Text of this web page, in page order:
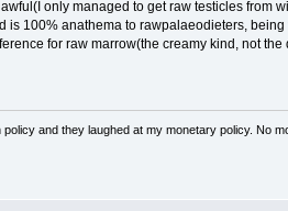
only managed to get raw testicles from
100% anathema to rawpalaeodieters,
for raw marrow(the creamy kind, not
and they laughed at my monetary policy. No